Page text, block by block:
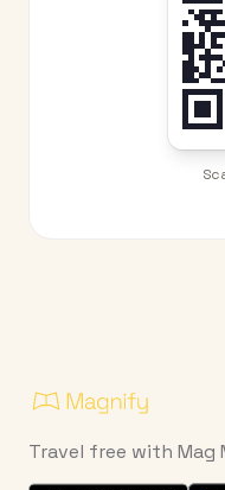
Travel free with Mag